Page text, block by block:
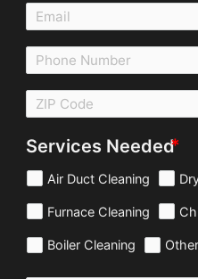
Services Needed
Air Duct Cleaning
Furnace Cleaning
Boiler Cleaning Other